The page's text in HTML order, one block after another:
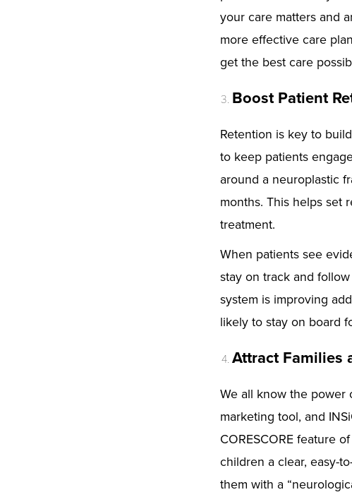
your care matters and
more effective care
get the best care
Boost Patient
Retention is key to
to keep patients
around a neuroplastic
months. This helps set
treatment.
When patients see
stay on track and
system is improving
likely to stay on board
Attract Families
We all know the power
marketing tool, and
CORESCORE feature
children a clear, easy-
them with a